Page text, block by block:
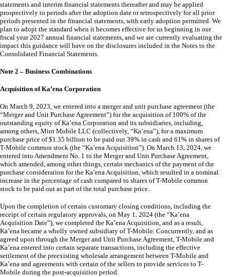
statements and interim financial statements thereafter and may be applied
prospectively to periods after the adoption date or retrospectively for all prior
periods presented in the financial statements, with early adoption permitted. We
plan to adopt the standard when it becomes effective for us beginning in our
fiscal year 2027 annual financial statements, and we are currently evaluating the
impact this guidance will have on the disclosures included in the Notes to the
Consolidated Financial Statements.
Note 2 – Business Combinations
Acquisition of Ka’ena Corporation
On March 9, 2023, we entered into a merger and unit purchase agreement (the
“Merger and Unit Purchase Agreement”) for the acquisition of 100% of the
outstanding equity of Ka’ena Corporation and its subsidiaries, including,
among others, Mint Mobile LLC (collectively, “Ka’ena”), for a maximum
purchase price of $1.35 billion to be paid out 39% in cash and 61% in shares of
T-Mobile common stock (the “Ka’ena Acquisition”). On March 13, 2024, we
entered into Amendment No. 1 to the Merger and Unit Purchase Agreement,
which amended, among other things, certain mechanics of the payment of the
purchase consideration for the Ka’ena Acquisition, which resulted in a nominal
increase in the percentage of cash compared to shares of T-Mobile common
stock to be paid out as part of the total purchase price.
Upon the completion of certain customary closing conditions, including the
receipt of certain regulatory approvals, on May 1, 2024 (the “Ka’ena
Acquisition Date”), we completed the Ka’ena Acquisition, and as a result,
Ka’ena became a wholly owned subsidiary of T-Mobile. Concurrently, and as
agreed upon through the Merger and Unit Purchase Agreement, T-Mobile and
Ka’ena entered into certain separate transactions, including the effective
settlement of the preexisting wholesale arrangement between T-Mobile and
Ka’ena and agreements with certain of the sellers to provide services to T-
Mobile during the post-acquisition period.